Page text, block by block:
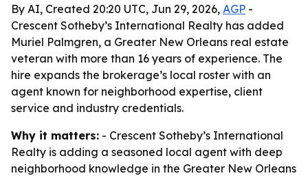
By AI, Created 20:20 UTC, Jun 29, 2026, AGP -
Crescent Sotheby’s International Realty has added
Muriel Palmgren, a Greater New Orleans real estate
veteran with more than 16 years of experience. The
hire expands the brokerage’s local roster with an
agent known for neighborhood expertise, client
service and industry credentials.
Why it matters: - Crescent Sotheby’s International
Realty is adding a seasoned local agent with deep
neighborhood knowledge in the Greater New Orleans